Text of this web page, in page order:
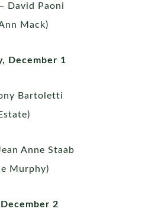
David Paoni
Mack)
December 1
Bartoletti
Anne Staab
Murphy)
December 2